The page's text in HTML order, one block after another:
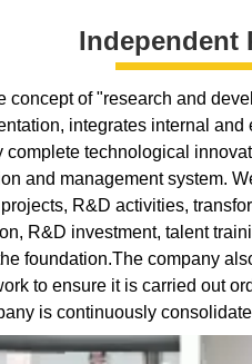
Independent
concept of "research and
integrates internal
complete technological
and management system.
R&D activities,
R&D investment, talent
foundation.The company
to ensure it is carried out
is continuously